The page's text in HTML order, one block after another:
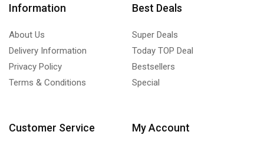
Information
About Us
Delivery Information
Privacy Policy
Terms & Conditions
Best Deals
Super Deals
Today TOP Deal
Bestsellers
Special
Customer Service My Account